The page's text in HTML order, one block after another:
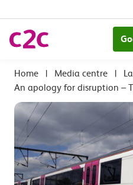
| Media centre |
An apology for disruption –